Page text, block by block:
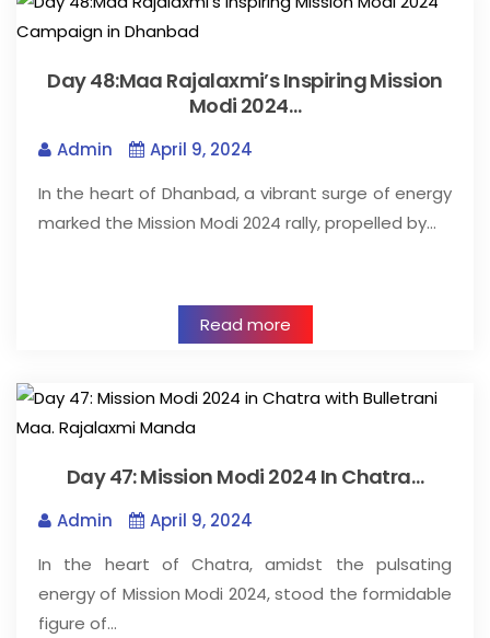
Day 48:Maa Rajalaxmi’s Inspiring Mission
Modi 2024…
Admin
April 9, 2024
In the heart of Dhanbad, a vibrant surge of energy
marked the Mission Modi 2024 rally, propelled by…
Read more
Day 47: Mission Modi 2024 In Chatra…
Admin
April 9, 2024
In the heart of Chatra, amidst the pulsating
energy of Mission Modi 2024, stood the formidable
figure of…